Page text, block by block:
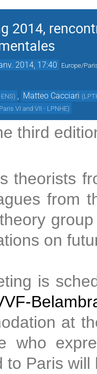
2014,
2014, 17:40 Europe/
) Matteo Cacciari (
VI and VII - LPNHE)
third
theorists
from
on
is
at
who
to Paris will